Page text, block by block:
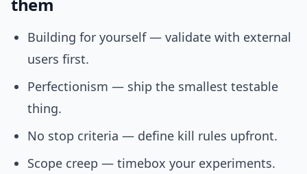
them
Building for yourself — validate with external
users first.
Perfectionism — ship the smallest testable
thing.
No stop criteria — define kill rules upfront.
Scope creep — timebox your experiments.